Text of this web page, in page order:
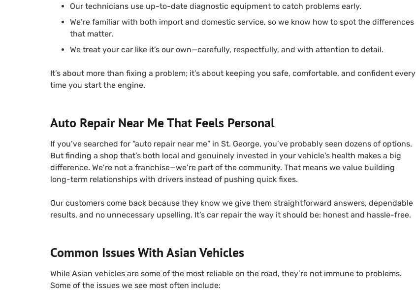
Our technicians use up-to-date diagnostic equipment to catch problems early.
We’re familiar with both import and domestic service, so we know how to spot the differences
that matter.
We treat your car like it’s our own—carefully, respectfully, and with attention to detail.
It’s about more than fixing a problem; it’s about keeping you safe, comfortable, and confident every
time you start the engine.
Auto Repair Near Me That Feels Personal
If you’ve searched for “auto repair near me” in St. George, you’ve probably seen dozens of options.
But finding a shop that’s both local and genuinely invested in your vehicle’s health makes a big
difference. We’re not a franchise—we’re part of the community. That means we value building
long-term relationships with drivers instead of pushing quick fixes.
Our customers come back because they know we give them straightforward answers, dependable
results, and no unnecessary upselling. It’s car repair the way it should be: honest and hassle-free.
Common Issues With Asian Vehicles
While Asian vehicles are some of the most reliable on the road, they’re not immune to problems.
Some of the issues we see most often include: